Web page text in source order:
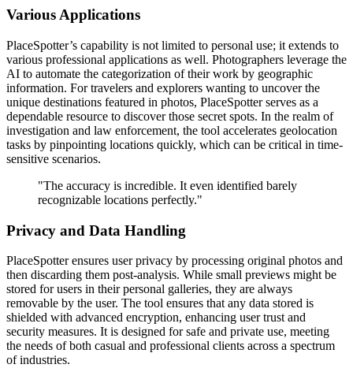
Various Applications
PlaceSpotter’s capability is not limited to personal use; it extends to
various professional applications as well. Photographers leverage the
AI to automate the categorization of their work by geographic
information. For travelers and explorers wanting to uncover the
unique destinations featured in photos, PlaceSpotter serves as a
dependable resource to discover those secret spots. In the realm of
investigation and law enforcement, the tool accelerates geolocation
tasks by pinpointing locations quickly, which can be critical in time-
sensitive scenarios.
"The accuracy is incredible. It even identified barely
recognizable locations perfectly."
Privacy and Data Handling
PlaceSpotter ensures user privacy by processing original photos and
then discarding them post-analysis. While small previews might be
stored for users in their personal galleries, they are always
removable by the user. The tool ensures that any data stored is
shielded with advanced encryption, enhancing user trust and
security measures. It is designed for safe and private use, meeting
the needs of both casual and professional clients across a spectrum
of industries.